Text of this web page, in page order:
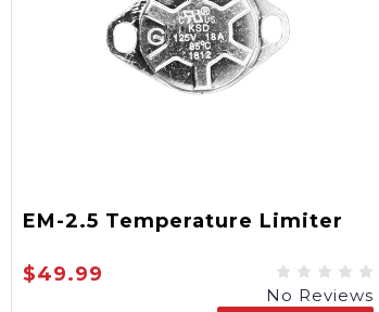
EM-2.5 Temperature Limiter
$49.99
No Reviews